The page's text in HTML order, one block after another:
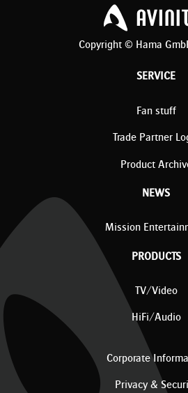
Copyright © Hama
SERVICE
Fan stuff
Trade Partner
Product
NEWS
Mission
PRODUCTS
TV/Video
HiFi/Audio
Corporate
Privacy &